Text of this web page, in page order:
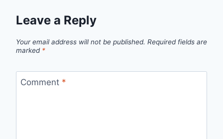
Leave a Reply
Your email address will not be published. Required fields are
marked *
Comment *